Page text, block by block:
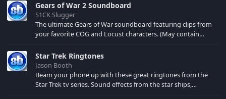
Gears of War 2 Soundboard
S1CK Slugger
The ultimate Gears of War soundboard featuring clips from
your favorite COG and Locust characters. (May contain
Star Trek Ringtones
Jason Booth
Beam your phone up with these great ringtones from the
Star Trek tv series. Sound effects from the star ships,